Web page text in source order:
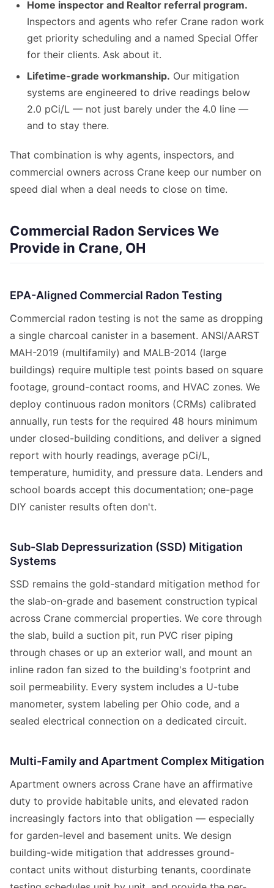
Home inspector and Realtor referral program.
Inspectors and agents who refer Crane radon work
get priority scheduling and a named Special Offer
for their clients. Ask about it.
Lifetime-grade workmanship. Our mitigation
systems are engineered to drive readings below
2.0 pCi/L — not just barely under the 4.0 line —
and to stay there.
That combination is why agents, inspectors, and
commercial owners across Crane keep our number on
speed dial when a deal needs to close on time.
Commercial Radon Services We
Provide in Crane, OH
EPA-Aligned Commercial Radon Testing
Commercial radon testing is not the same as dropping
a single charcoal canister in a basement. ANSI/AARST
MAH-2019 (multifamily) and MALB-2014 (large
buildings) require multiple test points based on square
footage, ground-contact rooms, and HVAC zones. We
deploy continuous radon monitors (CRMs) calibrated
annually, run tests for the required 48 hours minimum
under closed-building conditions, and deliver a signed
report with hourly readings, average pCi/L,
temperature, humidity, and pressure data. Lenders and
school boards accept this documentation; one-page
DIY canister results often don't.
Sub-Slab Depressurization (SSD) Mitigation
Systems
SSD remains the gold-standard mitigation method for
the slab-on-grade and basement construction typical
across Crane commercial properties. We core through
the slab, build a suction pit, run PVC riser piping
through chases or up an exterior wall, and mount an
inline radon fan sized to the building's footprint and
soil permeability. Every system includes a U-tube
manometer, system labeling per Ohio code, and a
sealed electrical connection on a dedicated circuit.
Multi-Family and Apartment Complex Mitigation
Apartment owners across Crane have an affirmative
duty to provide habitable units, and elevated radon
increasingly factors into that obligation — especially
for garden-level and basement units. We design
building-wide mitigation that addresses ground-
contact units without disturbing tenants, coordinate